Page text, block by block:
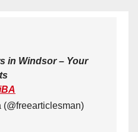
in Windsor – Your